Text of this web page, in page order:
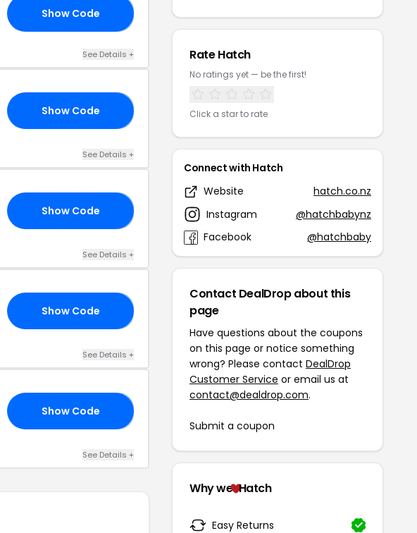
Show Code
See Details +
Show Code
See Details +
Show Code
See Details +
Show Code
See Details +
Show Code
See Details +
Rate Hatch
No ratings yet — be the first!
Click a star to rate
Connect with Hatch
Website
hatch.co.nz
Instagram
@hatchbabynz
Facebook
@hatchbaby
Contact DealDrop about this
page
Have questions about the coupons
on this page or notice something
wrong? Please contact DealDrop
Customer Service or email us at
contact@dealdrop.com.
Submit a coupon
Why we Hatch
Easy Returns